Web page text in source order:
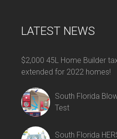
LATEST NEWS
$2,000 45L Home Builder
extended for 2022 homes!
South Florida
Test
South Florida